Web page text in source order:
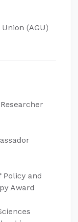
(AGU)
and
Award